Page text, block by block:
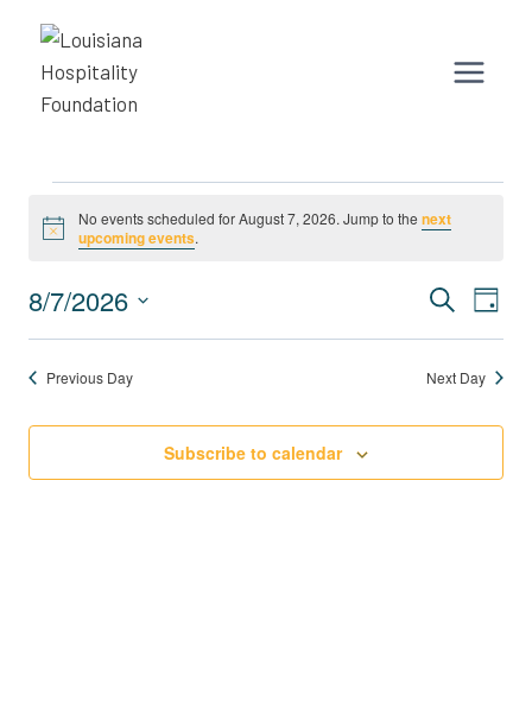
content
Events
for
August
7,
2026
Notice
No events scheduled for August 7, 2026. Jump to thenext
upcoming events.
Events
Search
and
Views
Search
Day
8/7/2026
Select
date.Previous Day Next Day
Subscribe to calendar